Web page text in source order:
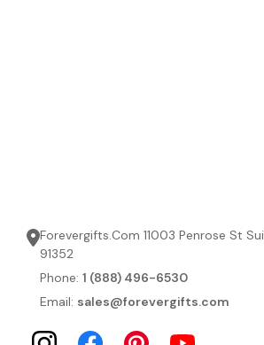
Forevergifts.Com 11003 Penrose St
91352
Phone: 1 (888) 496-6530
Email: sales@forevergifts.com